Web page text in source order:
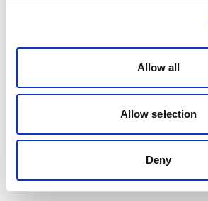
Allow all
Allow selection
Deny